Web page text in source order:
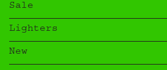
Sale
Lighters
New